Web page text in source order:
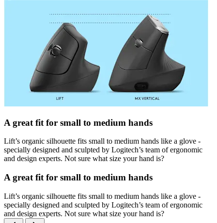
A great fit for small to medium hands
Lift’s organic silhouette fits small to medium hands like a glove -
specially designed and sculpted by Logitech’s team of ergonomic
and design experts. Not sure what size your hand is?
A great fit for small to medium hands
Lift’s organic silhouette fits small to medium hands like a glove -
specially designed and sculpted by Logitech’s team of ergonomic
and design experts. Not sure what size your hand is?